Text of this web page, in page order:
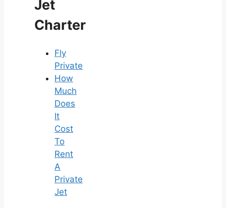
Jet
Charter
Fly
Private
How
Much
Does
It
Cost
To
Rent
A
Private
Jet